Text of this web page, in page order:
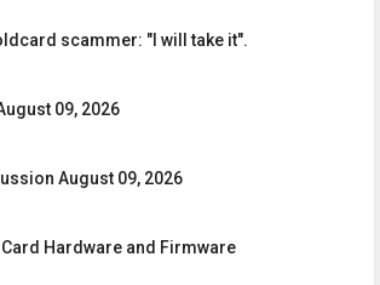
scammer: "I will take it".
09, 2026
August 09, 2026
Hardware and Firmware